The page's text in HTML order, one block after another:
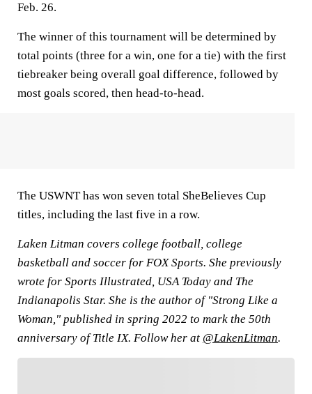
Feb. 26.
The winner of this tournament will be determined by
total points (three for a win, one for a tie) with the first
tiebreaker being overall goal difference, followed by
most goals scored, then head-to-head.
The USWNT has won seven total SheBelieves Cup
titles, including the last five in a row.
Laken Litman covers college football, college
basketball and soccer for FOX Sports. She previously
wrote for Sports Illustrated, USA Today and The
Indianapolis Star. She is the author of "Strong Like a
Woman," published in spring 2022 to mark the 50th
anniversary of Title IX. Follow her at @LakenLitman.